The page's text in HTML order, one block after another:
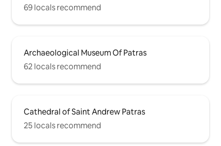
69 locals recommend
Archaeological Museum Of Patras
62 locals recommend
Cathedral of Saint Andrew Patras
25 locals recommend